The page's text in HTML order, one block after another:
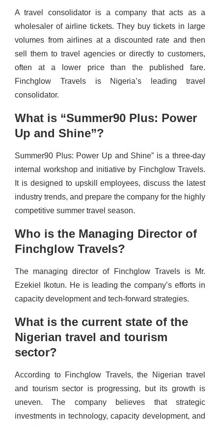
A travel consolidator is a company that acts as a
wholesaler of airline tickets. They buy tickets in large
volumes from airlines at a discounted rate and then
sell them to travel agencies or directly to customers,
often at a lower price than the published fare.
Finchglow Travels is Nigeria’s leading travel
consolidator.
What is “Summer90 Plus: Power
Up and Shine”?
Summer90 Plus: Power Up and Shine” is a three-day
internal workshop and initiative by Finchglow Travels.
It is designed to upskill employees, discuss the latest
industry trends, and prepare the company for the highly
competitive summer travel season.
Who is the Managing Director of
Finchglow Travels?
The managing director of Finchglow Travels is Mr.
Ezekiel Ikotun. He is leading the company’s efforts in
capacity development and tech-forward strategies.
What is the current state of the
Nigerian travel and tourism
sector?
According to Finchglow Travels, the Nigerian travel
and tourism sector is progressing, but its growth is
uneven. The company believes that strategic
investments in technology, capacity development, and